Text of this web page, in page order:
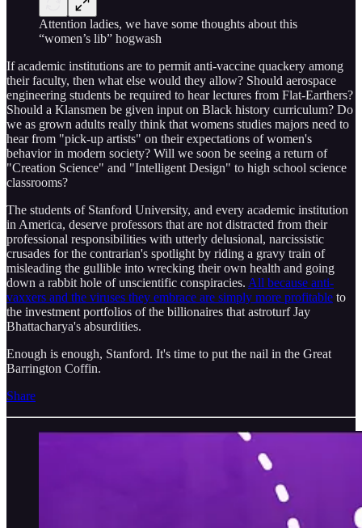
Attention ladies, we have some thoughts about this
“women’s lib” hogwash
If academic institutions are to permit anti-vaccine quackery among
their faculty, then what else would they allow? Should aerospace
engineering students be required to hear lectures from Flat-Earthers?
Should a Klansmen be given input on Black history curriculum? Do
we as grown adults really think that womens studies majors need to
hear from "pick-up artists" on their expectations of women's
behavior in modern society? Will we soon be seeing a return of
"Creation Science" and "Intelligent Design" to high school science
classrooms?
The students of Stanford University, and every academic institution
in America, deserve professors that are not distracted from their
professional responsibilities with utterly delusional, narcissistic
crusades for the contrarian's spotlight by riding a gravy train of
misleading the gullible into wrecking their own health and going
down a rabbit hole of unscientific conspiracies. All because anti-
vaxxers and the viruses they embrace are simply more profitable to
the investment portfolios of the billionaires that astroturf Jay
Bhattacharya's absurdities.
Enough is enough, Stanford. It's time to put the nail in the Great
Barrington Coffin.
Share